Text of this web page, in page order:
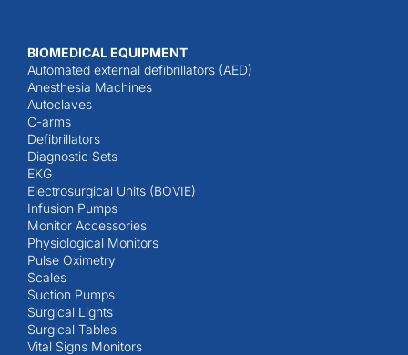
BIOMEDICAL EQUIPMENT
Automated external defibrillators (AED)
Anesthesia Machines
Autoclaves
C-arms
Defibrillators
Diagnostic Sets
EKG
Electrosurgical Units (BOVIE)
Infusion Pumps
Monitor Accessories
Physiological Monitors
Pulse Oximetry
Scales
Suction Pumps
Surgical Lights
Surgical Tables
Vital Signs Monitors